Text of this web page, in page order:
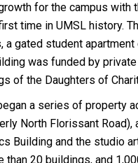
for the campus
time in UMSL history.
a gated student
was funded by
of the Daughters of
a series of property
North Florissant Road),
Building and the studio
than 20 buildings, and